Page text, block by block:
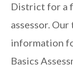
District for a
assessor.
information
Basics